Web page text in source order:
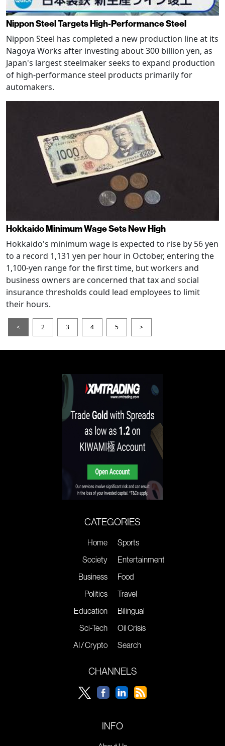
Nippon Steel Targets High-Performance Steel
Nippon Steel has completed a new production line at its
Nagoya Works after investing about 300 billion yen, as
Japan's largest steelmaker seeks to expand production
of high-performance steel products primarily for
automakers.
Hokkaido Minimum Wage Sets New High
Hokkaido's minimum wage is expected to rise by 56 yen
to a record 1,131 yen per hour in October, entering the
1,100-yen range for the first time, but workers and
business owners are concerned that tax and social
insurance thresholds could lead employees to limit
their hours.
< 2 3 4 5 >
CATEGORIES
Home
Society
Business
Politics
Education
Sci-Tech
AI / Crypto
Sports
Entertainment
Food
Travel
Bilingual
Oil Crisis
Search
CHANNELS
INFO